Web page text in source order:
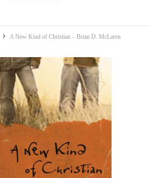
A New Kind of Christian – Brian D. McLaren